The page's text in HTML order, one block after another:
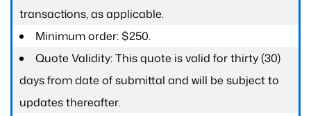
transactions, as applicable.
Minimum order: $250.
Quote Validity: This quote is valid for thirty (30)
days from date of submittal and will be subject to
updates thereafter.